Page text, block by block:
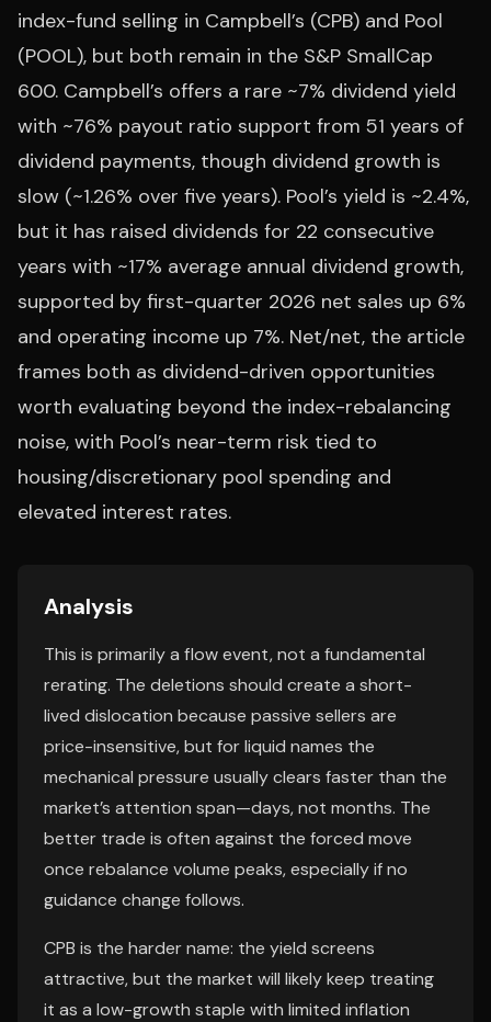
index-fund selling in Campbell’s (CPB) and Pool
(POOL), but both remain in the S&P SmallCap
600. Campbell’s offers a rare ~7% dividend yield
with ~76% payout ratio support from 51 years of
dividend payments, though dividend growth is
slow (~1.26% over five years). Pool’s yield is ~2.4%,
but it has raised dividends for 22 consecutive
years with ~17% average annual dividend growth,
supported by first-quarter 2026 net sales up 6%
and operating income up 7%. Net/net, the article
frames both as dividend-driven opportunities
worth evaluating beyond the index-rebalancing
noise, with Pool’s near-term risk tied to
housing/discretionary pool spending and
elevated interest rates.
Analysis
This is primarily a flow event, not a fundamental
rerating. The deletions should create a short-
lived dislocation because passive sellers are
price-insensitive, but for liquid names the
mechanical pressure usually clears faster than the
market’s attention span—days, not months. The
better trade is often against the forced move
once rebalance volume peaks, especially if no
guidance change follows.
CPB is the harder name: the yield screens
attractive, but the market will likely keep treating
it as a low-growth staple with limited inflation